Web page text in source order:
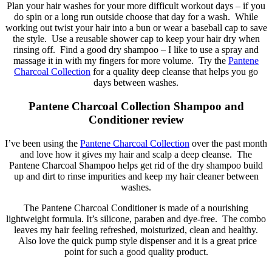
Plan your hair washes for your more difficult workout days – if you
do spin or a long run outside choose that day for a wash. While
working out twist your hair into a bun or wear a baseball cap to save
the style. Use a reusable shower cap to keep your hair dry when
rinsing off. Find a good dry shampoo – I like to use a spray and
massage it in with my fingers for more volume. Try the Pantene
Charcoal Collection for a quality deep cleanse that helps you go
days between washes.
Pantene Charcoal Collection Shampoo and
Conditioner review
I’ve been using the Pantene Charcoal Collection over the past month
and love how it gives my hair and scalp a deep cleanse. The
Pantene Charcoal Shampoo helps get rid of the dry shampoo build
up and dirt to rinse impurities and keep my hair cleaner between
washes.
The Pantene Charcoal Conditioner is made of a nourishing
lightweight formula. It’s silicone, paraben and dye-free. The combo
leaves my hair feeling refreshed, moisturized, clean and healthy.
Also love the quick pump style dispenser and it is a great price
point for such a good quality product.